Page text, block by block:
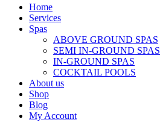
Home
Services
Spas
ABOVE GROUND SPAS
SEMI IN-GROUND SPAS
IN-GROUND SPAS
COCKTAIL POOLS
About us
Shop
Blog
My Account